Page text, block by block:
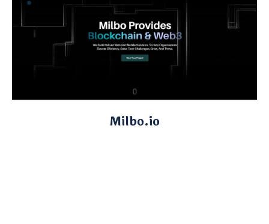
Milbo.io